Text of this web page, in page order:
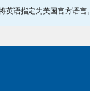
英语指定为美国官方语